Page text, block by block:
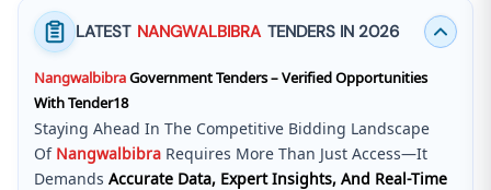
Tender Bidding
LATEST NANGWALBIBRA TENDERS IN 2026
NangwalbibraGovernment Tenders – Verified Opportunities
With Tender18
Staying Ahead In The Competitive Bidding Landscape
Of Nangwalbibra Requires More Than Just Access—It
Demands Accurate Data, Expert Insights, And Real-Time